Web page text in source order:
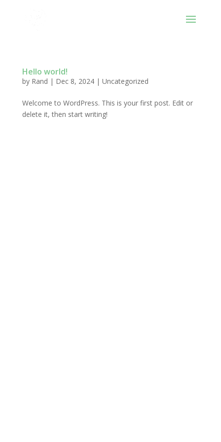
Hello world!
by Rand | Dec 8, 2024| Uncategorized
Welcome to WordPress. This is your first post. Edit or
delete it, then start writing!